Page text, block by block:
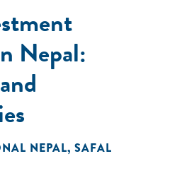
Nepal:
NEPAL, SAFAL